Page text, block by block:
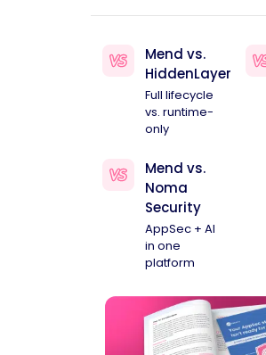
Mend vs.
HiddenLayer
Full lifecycle
vs. runtime-
only
Mend vs.
Noma
Security
AppSec + AI
in one
platform